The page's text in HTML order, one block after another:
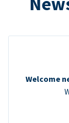
Welcome